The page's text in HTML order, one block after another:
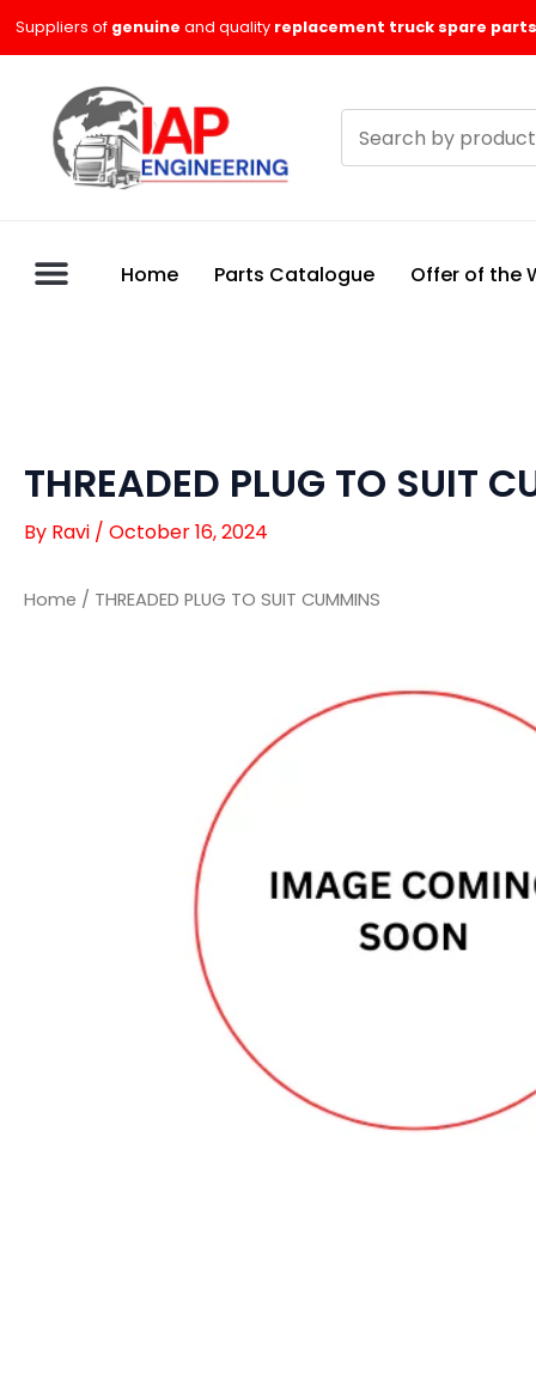
Suppliers of genuine and quality replacement truck spare
products
Home Parts Catalogue Offer of the
THREADED PLUG TO SUIT
By Ravi / October 16, 2024
Home / THREADED PLUG TO SUIT CUMMINS